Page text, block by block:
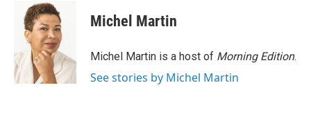
o
k
n
k
e
d
I
n
Michel Martin
Michel Martin is a host of Morning Edition.
See stories by Michel Martin